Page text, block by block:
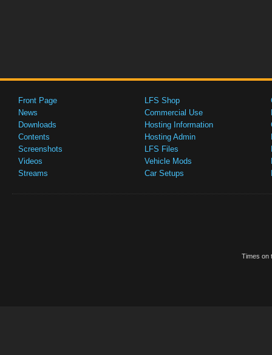
Front Page
News
Downloads
Contents
Screenshots
Videos
Streams
LFS Shop
Commercial Use
Hosting Information
Hosting Admin
LFS Files
Vehicle Mods
Car Setups
Times on